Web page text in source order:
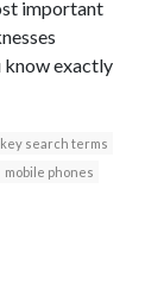
important
know exactly
key search terms
mobile phones